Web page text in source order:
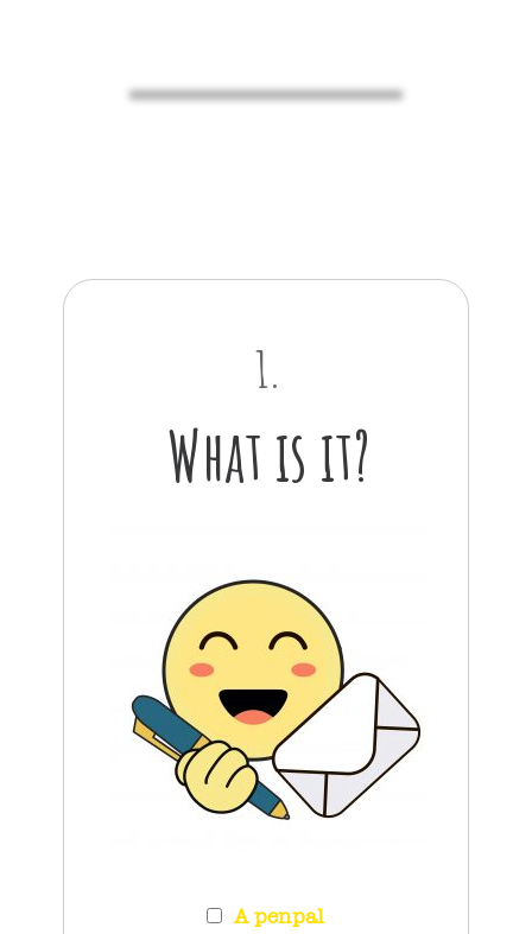
1.
What is it?
A penpal